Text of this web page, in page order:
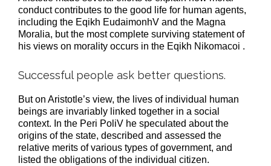
conduct contributes to the good life for human agents,
including the Eqikh EudaimonhV and the Magna
Moralia, but the most complete surviving statement of
his views on morality occurs in the Eqikh Nikomacoi .
Successful people ask better questions.
But on Aristotle’s view, the lives of individual human
beings are invariably linked together in a social
context. In the Peri PoliV he speculated about the
origins of the state, described and assessed the
relative merits of various types of government, and
listed the obligations of the individual citizen.